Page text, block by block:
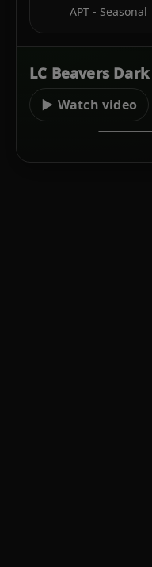
APT - Seasonal
LC Beavers Dark
▶ Watch video